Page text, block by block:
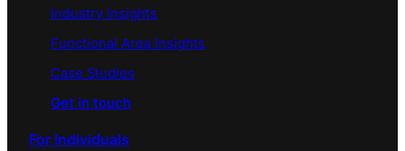
Industry Insights
Functional Area Insights
Case Studies
Get in touch
For Individuals